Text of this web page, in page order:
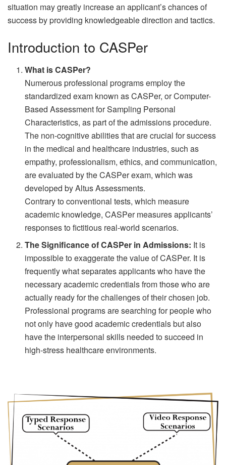
situation may greatly increase an applicant’s chances of
success by providing knowledgeable direction and tactics.
Introduction to CASPer
What is CASPer?
Numerous professional programs employ the
standardized exam known as CASPer, or Computer-
Based Assessment for Sampling Personal
Characteristics, as part of the admissions procedure.
The non-cognitive abilities that are crucial for success
in the medical and healthcare industries, such as
empathy, professionalism, ethics, and communication,
are evaluated by the CASPer exam, which was
developed by Altus Assessments.
Contrary to conventional tests, which measure
academic knowledge, CASPer measures applicants’
responses to fictitious real-world scenarios.
The Significance of CASPer in Admissions: It is
impossible to exaggerate the value of CASPer. It is
frequently what separates applicants who have the
necessary academic credentials from those who are
actually ready for the challenges of their chosen job.
Professional programs are searching for people who
not only have good academic credentials but also
have the interpersonal skills needed to succeed in
high-stress healthcare environments.